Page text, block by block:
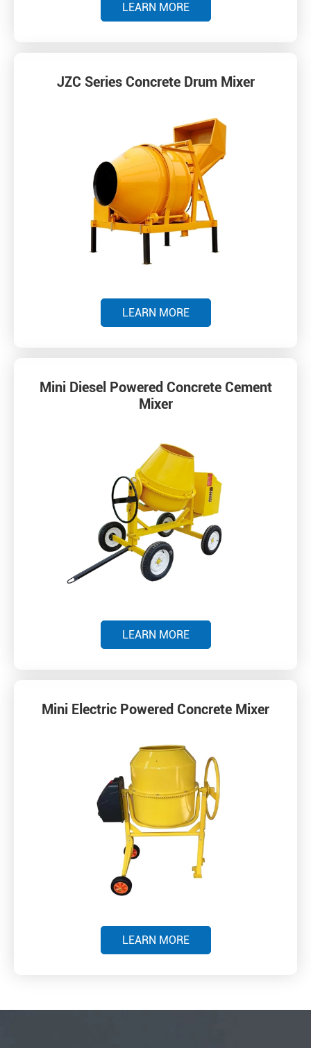
LEARN MORE
JZC Series Concrete Drum Mixer
LEARN MORE
Mini Diesel Powered Concrete Cement
Mixer
LEARN MORE
Mini Electric Powered Concrete Mixer
LEARN MORE